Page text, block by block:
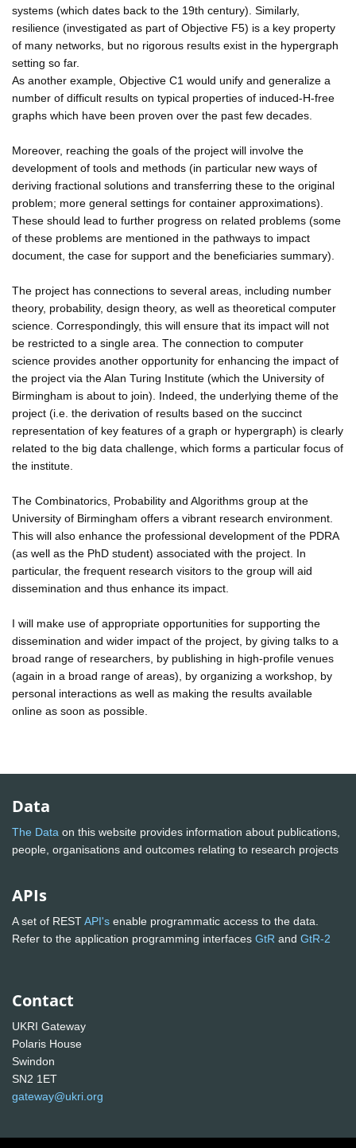
systems (which dates back to the 19th century). Similarly,
resilience (investigated as part of Objective F5) is a key property
of many networks, but no rigorous results exist in the hypergraph
setting so far.
As another example, Objective C1 would unify and generalize a
number of difficult results on typical properties of induced-H-free
graphs which have been proven over the past few decades.
Moreover, reaching the goals of the project will involve the
development of tools and methods (in particular new ways of
deriving fractional solutions and transferring these to the original
problem; more general settings for container approximations).
These should lead to further progress on related problems (some
of these problems are mentioned in the pathways to impact
document, the case for support and the beneficiaries summary).
The project has connections to several areas, including number
theory, probability, design theory, as well as theoretical computer
science. Correspondingly, this will ensure that its impact will not
be restricted to a single area. The connection to computer
science provides another opportunity for enhancing the impact of
the project via the Alan Turing Institute (which the University of
Birmingham is about to join). Indeed, the underlying theme of the
project (i.e. the derivation of results based on the succinct
representation of key features of a graph or hypergraph) is clearly
related to the big data challenge, which forms a particular focus of
the institute.
The Combinatorics, Probability and Algorithms group at the
University of Birmingham offers a vibrant research environment.
This will also enhance the professional development of the PDRA
(as well as the PhD student) associated with the project. In
particular, the frequent research visitors to the group will aid
dissemination and thus enhance its impact.
I will make use of appropriate opportunities for supporting the
dissemination and wider impact of the project, by giving talks to a
broad range of researchers, by publishing in high-profile venues
(again in a broad range of areas), by organizing a workshop, by
personal interactions as well as making the results available
online as soon as possible.
Data
The Data on this website provides information about publications,
people, organisations and outcomes relating to research projects
APIs
A set of RESTAPI's enable programmatic access to the data.
Refer to the application programming interfaces GtR and GtR-2
Contact
UKRI Gateway
Polaris House
Swindon
SN2 1ET
gateway@ukri.org